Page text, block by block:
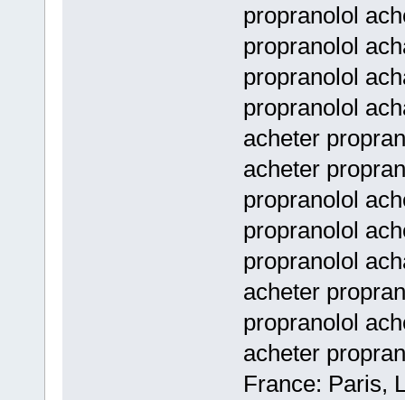
propranolol
propranolol
propranolol
propranolol
acheter
acheter
propranolol
propranolol
propranolol
acheter
propranolol
acheter
France: Paris,